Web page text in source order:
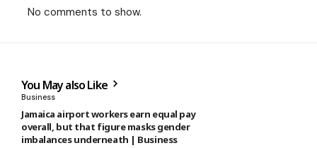
No comments to show.
You May also Like
Business
Jamaica airport workers earn equal pay
overall, but that figure masks gender
imbalances underneath | Business